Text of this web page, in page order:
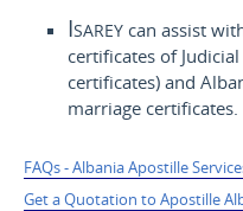
Isarey can assist
certificates of
certificates) and
marriage certificates.
FAQs - Albania Apostille
Get a Quotation to Apostille